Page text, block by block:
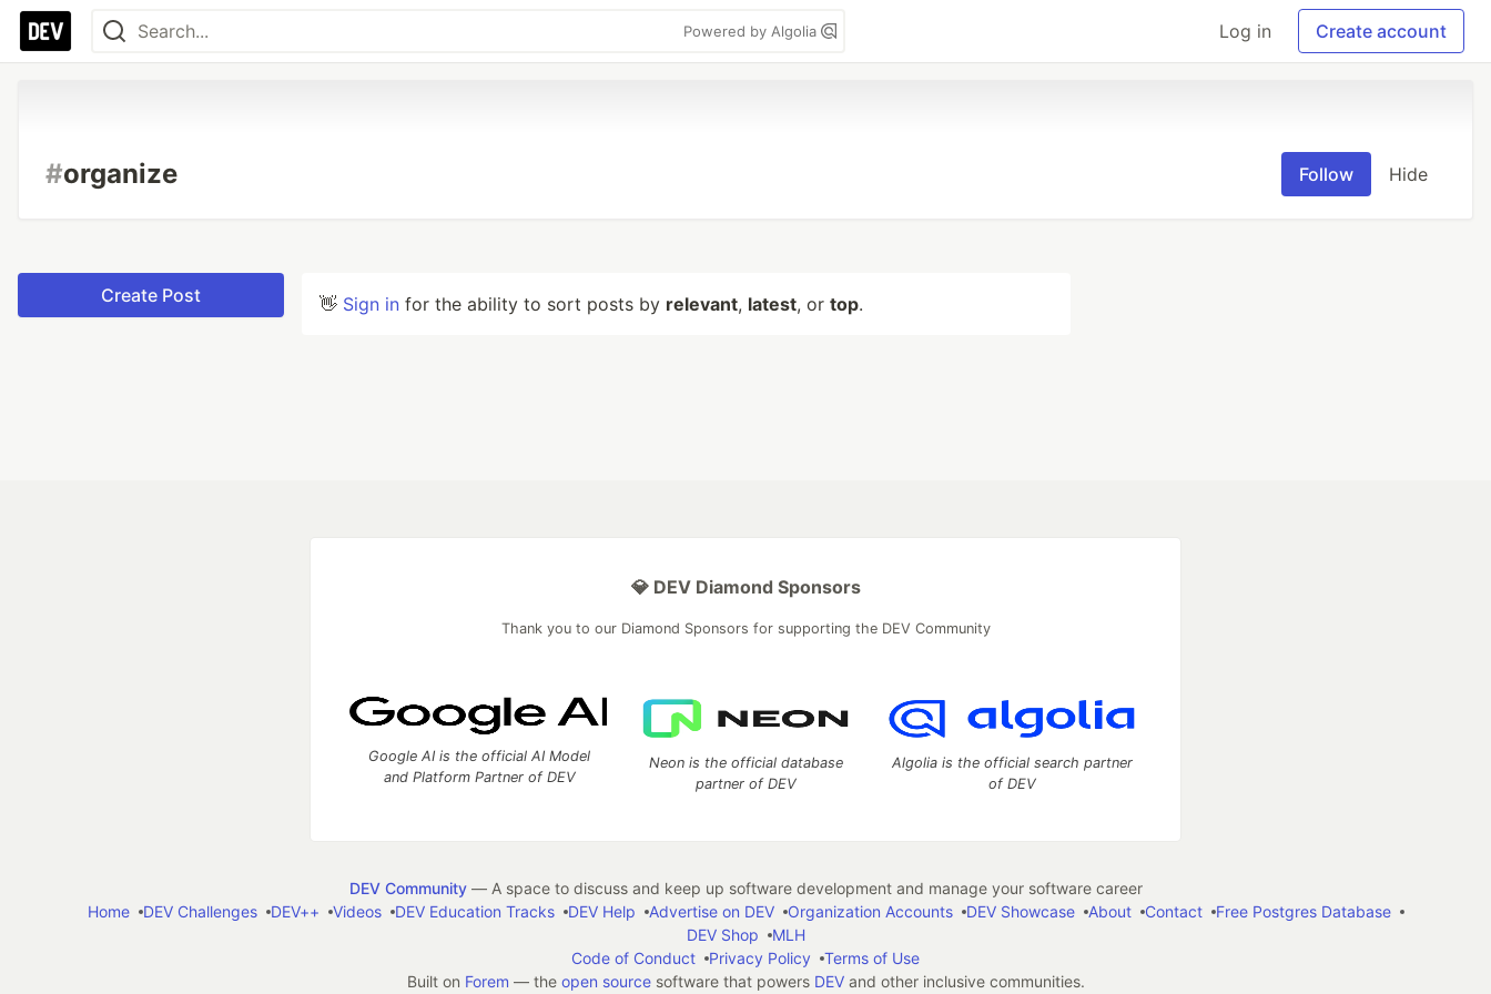
Powered by Algolia Log in Create account
#organize Follow Hide
Create Post 👋 Sign in for the ability to sort posts by relevant, latest, or top.
💎 DEV Diamond Sponsors
Thank you to our Diamond Sponsors for supporting the DEV Community
Google AI is the official AI Model
and Platform Partner of DEV
Neon is the official database
partner of DEV
Algolia is the official search partner
of DEV
DEV Community— A space to discuss and keep up software development and manage your software career
Home
DEV Challenges DEV++ Videos DEV Education Tracks DEV Help Advertise on DEV Organization Accounts DEV Showcase About Contact
Free Postgres Database
DEV Shop
MLH
Code of Conduct
Privacy Policy
Terms of Use
Built on Forem — the open sourcesoftware that powers DEVand other inclusive communities.